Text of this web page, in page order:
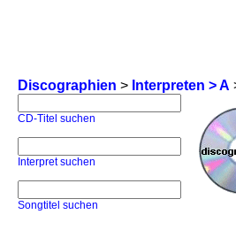
Discographien > Interpreten > A
CD-Titel suchen
Interpret suchen
Songtitel suchen